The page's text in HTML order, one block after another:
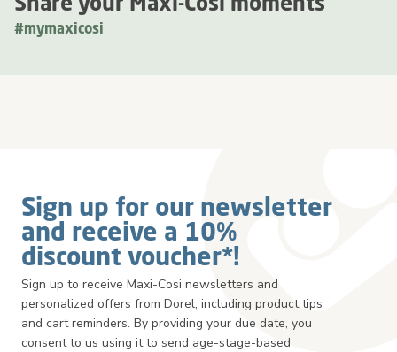
#mymaxicosi
Sign up for our newsletter
and receive a 10%
discount voucher*!
Sign up to receive Maxi-Cosi newsletters and
personalized offers from Dorel, including product tips
and cart reminders. By providing your due date, you
consent to us using it to send age-stage-based